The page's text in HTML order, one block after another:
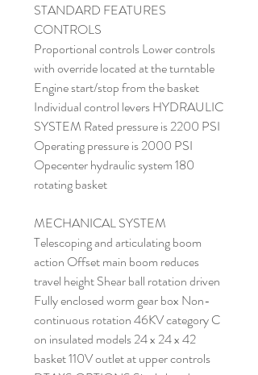
STANDARD FEATURES
CONTROLS
Proportional controls Lower controls
with override located at the turntable
Engine start/stop from the basket
Individual control levers HYDRAULIC
SYSTEM Rated pressure is 2200 PSI
Operating pressure is 2000 PSI
Opecenter hydraulic system 180
rotating basket
MECHANICAL SYSTEM
Telescoping and articulating boom
action Offset main boom reduces
travel height Shear ball rotation driven
Fully enclosed worm gear box Non-
continuous rotation 46KV category C
on insulated models 24 x 24 x 42
basket 110V outlet at upper controls